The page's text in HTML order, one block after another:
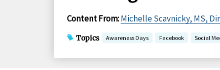
Content From:Michelle Scavnicky, MS,
Topics Awareness Days Facebook Social